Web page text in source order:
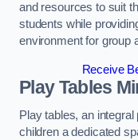
and resources to suit
students while
environment for group
Receive
Play Tables
Play tables, an
children a dedicated